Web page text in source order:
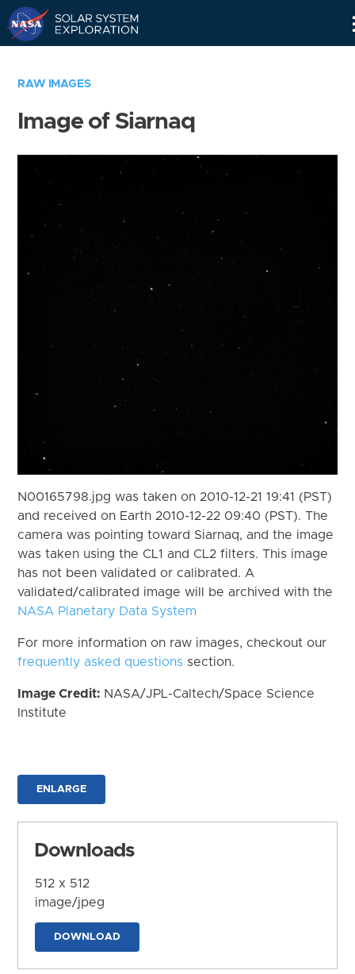
RAW IMAGES
Image of Siarnaq
N00165798.jpg was taken on 2010-12-21 19:41 (PST)
and received on Earth 2010-12-22 09:40 (PST). The
camera was pointing toward Siarnaq, and the image
was taken using the CL1 and CL2 filters. This image
has not been validated or calibrated. A
validated/calibrated image will be archived with the
NASA Planetary Data System
For more information on raw images, checkout our
frequently asked questions section.
Image Credit: NASA/JPL-Caltech/Space Science
Institute
ENLARGE
Downloads
512 x 512
image/jpeg
DOWNLOAD